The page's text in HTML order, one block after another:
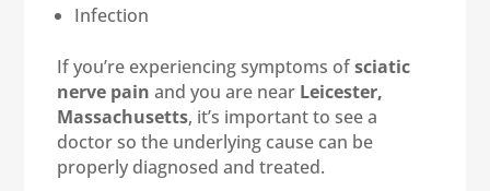
Infection
If you’re experiencing symptoms ofsciatic
nerve painand you are near Leicester,
Massachusetts, it’s important to see a
doctor so the underlying cause can be
properly diagnosed and treated.